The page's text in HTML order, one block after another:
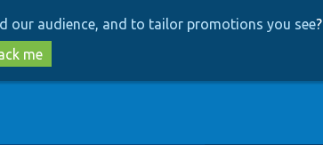
our audience, and to tailor promotions you see?
me